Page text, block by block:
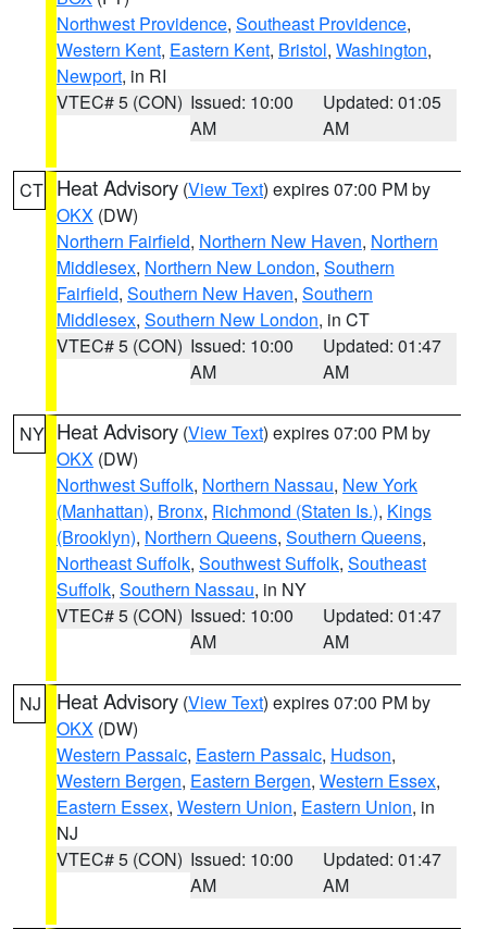
Northwest Providence, Southeast Providence,
Western Kent, Eastern Kent, Bristol, Washington,
Newport, in RI
VTEC# 5 (CON) Issued: 10:00
AM
Updated: 01:05
AM
CT Heat Advisory (View Text) expires 07:00 PM by
OKX (DW)
Northern Fairfield, Northern New Haven, Northern
Middlesex, Northern New London, Southern
Fairfield, Southern New Haven, Southern
Middlesex, Southern New London, in CT
VTEC# 5 (CON) Issued: 10:00
AM
Updated: 01:47
AM
NY Heat Advisory (View Text) expires 07:00 PM by
OKX (DW)
Northwest Suffolk, Northern Nassau, New York
(Manhattan), Bronx, Richmond (Staten Is.), Kings
(Brooklyn), Northern Queens, Southern Queens,
Northeast Suffolk, Southwest Suffolk, Southeast
Suffolk, Southern Nassau, in NY
VTEC# 5 (CON) Issued: 10:00
AM
Updated: 01:47
AM
NJ Heat Advisory (View Text) expires 07:00 PM by
OKX (DW)
Western Passaic, Eastern Passaic, Hudson,
Western Bergen, Eastern Bergen, Western Essex,
Eastern Essex, Western Union, Eastern Union, in
NJ
VTEC# 5 (CON) Issued: 10:00
AM
Updated: 01:47
AM